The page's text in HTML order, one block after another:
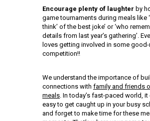
Encourage plenty of laughter by
game tournaments during meals like
think’ of the best joke’ or ‘who
details from last year’s gathering’.
loves getting involved in some good-
competition!!
We understand the importance of
connections with family and friends
meals . In today’s fast-paced world,
easy to get caught up in your busy
and forget to make time for these